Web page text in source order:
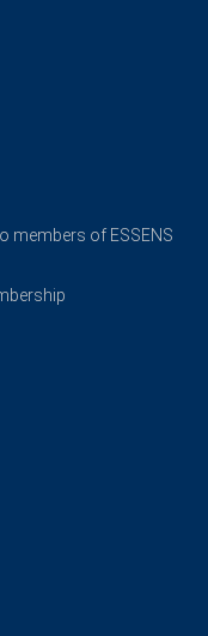
members of ESSENS